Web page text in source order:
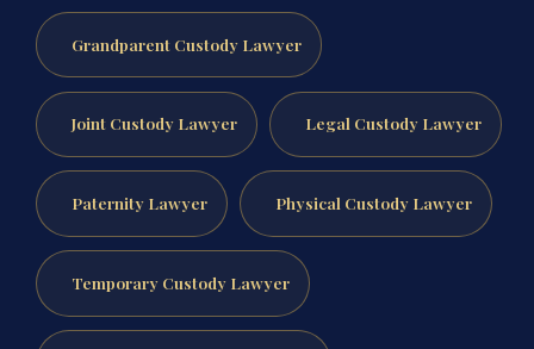
Grandparent Custody Lawyer
Joint Custody Lawyer Legal Custody Lawyer
Paternity Lawyer Physical Custody Lawyer
Temporary Custody Lawyer